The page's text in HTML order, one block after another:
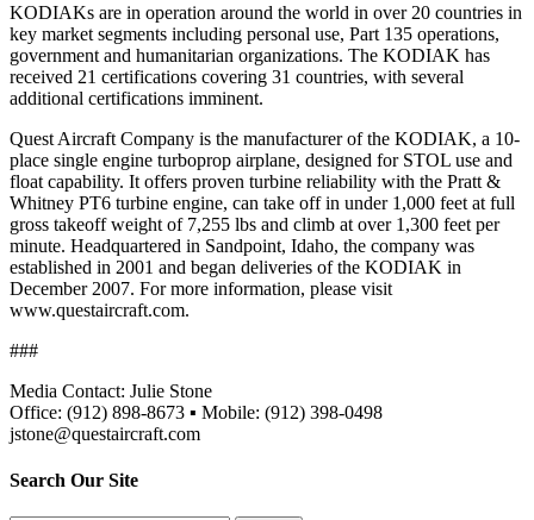
KODIAKs are in operation around the world in over 20 countries in
key market segments including personal use, Part 135 operations,
government and humanitarian organizations. The KODIAK has
received 21 certifications covering 31 countries, with several
additional certifications imminent.
Quest Aircraft Company is the manufacturer of the KODIAK, a 10-
place single engine turboprop airplane, designed for STOL use and
float capability. It offers proven turbine reliability with the Pratt &
Whitney PT6 turbine engine, can take off in under 1,000 feet at full
gross takeoff weight of 7,255 lbs and climb at over 1,300 feet per
minute. Headquartered in Sandpoint, Idaho, the company was
established in 2001 and began deliveries of the KODIAK in
December 2007. For more information, please visit
www.questaircraft.com.
###
Media Contact: Julie Stone
Office: (912) 898-8673 ▪ Mobile: (912) 398-0498
jstone@questaircraft.com
Search Our Site